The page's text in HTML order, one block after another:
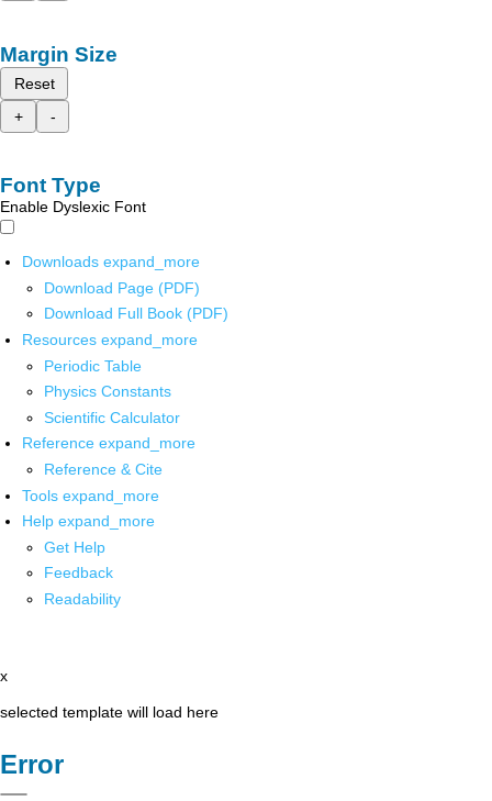
Margin Size
Reset
+
-
Font Type
Enable Dyslexic Font
Downloads expand_more
Download Page (PDF)
Download Full Book (PDF)
Resources expand_more
Periodic Table
Physics Constants
Scientific Calculator
Reference expand_more
Reference & Cite
Tools expand_more
Help expand_more
Get Help
Feedback
Readability
x
selected template will load here
Error